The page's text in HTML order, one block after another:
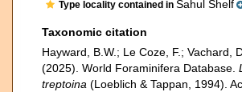
Type locality contained in Sahul Shelf
Taxonomic citation
Hayward, B.W.; Le Coze, F.; Vachard,
(2025). World Foraminifera Database.
treptoina (Loeblich & Tappan, 1994).